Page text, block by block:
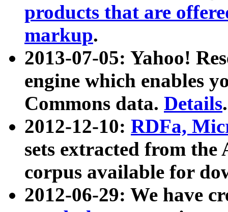
products that are
markup.
2013-07-05: Yahoo!
engine which enables
Commons data. Details.
2012-12-10: RDFa,
sets extracted from
corpus available for
2012-06-29: We have